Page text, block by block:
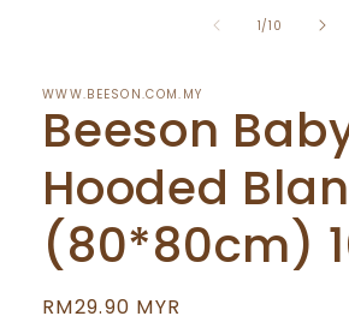
1/of
10
WWW.BEESON.COM.MY
Beeson
Hooded
(80*80cm)
Regular
RM29.90 MYR